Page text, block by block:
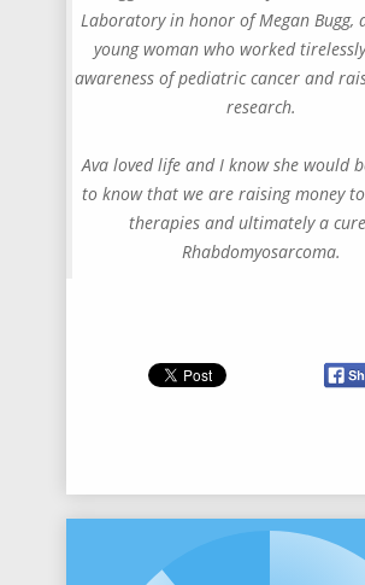
Laboratory in honor of Megan Bugg,
young woman who worked
awareness of pediatric cancer and
research.
Ava loved life and I know she would
to know that we are raising money
therapies and ultimately a
Rhabdomyosarcoma.